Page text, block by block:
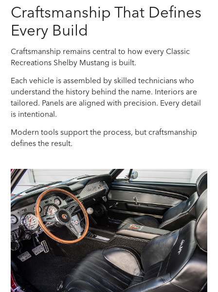
Craftsmanship That Defines
Every Build
Craftsmanship remains central to how every Classic
Recreations Shelby Mustang is built.
Each vehicle is assembled by skilled technicians who
understand the history behind the name. Interiors are
tailored. Panels are aligned with precision. Every detail
is intentional.
Modern tools support the process, but craftsmanship
defines the result.